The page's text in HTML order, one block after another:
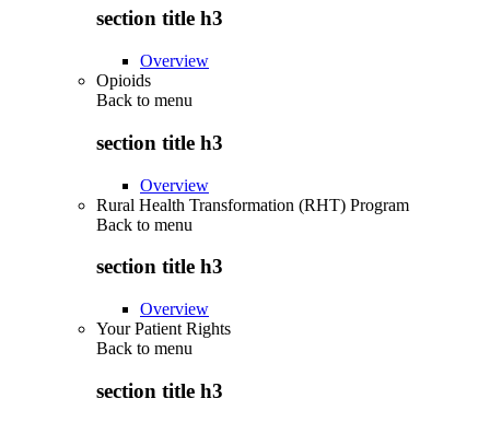
section title h3
Overview
Opioids
Back to menu
section title h3
Overview
Rural Health Transformation (RHT) Program
Back to menu
section title h3
Overview
Your Patient Rights
Back to menu
section title h3